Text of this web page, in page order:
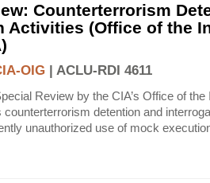
Counterterrorism
Activities (Office of the
OIG | ACLU-RDI 4611
Review by the CIA’s Office of
counterterrorism detention and
unauthorized use of mock